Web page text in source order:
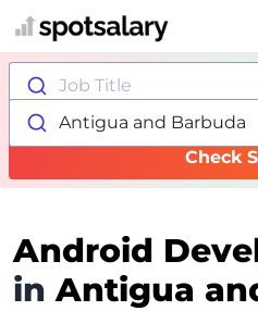
Job Title
Antigua and Barbuda
Check
Android
in Antigua